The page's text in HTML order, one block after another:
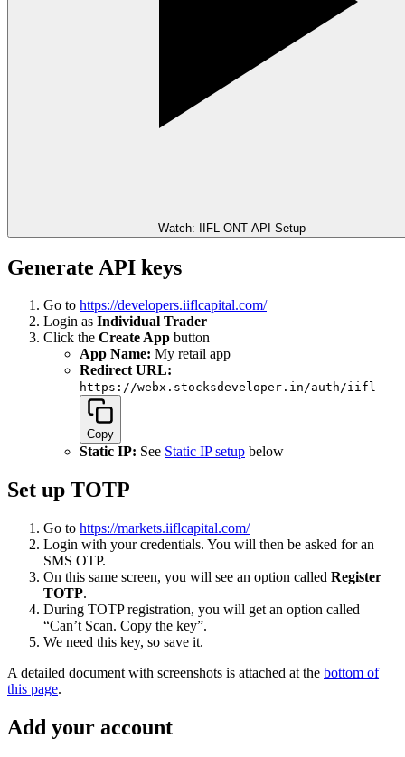
Watch: IIFL ONT API Setup
Generate API keys
Go to https://developers.iiflcapital.com/
Login as Individual Trader
Click the Create App button
App Name: My retail app
Redirect URL:
https://webx.stocksdeveloper.in/auth/iifl
Copy
Static IP: See Static IP setup below
Set up TOTP
Go to https://markets.iiflcapital.com/
Login with your credentials. You will then be asked for an
SMS OTP.
On this same screen, you will see an option called Register
TOTP.
During TOTP registration, you will get an option called
“Can’t Scan. Copy the key”.
We need this key, so save it.
A detailed document with screenshots is attached at the bottom of
this page.
Add your account